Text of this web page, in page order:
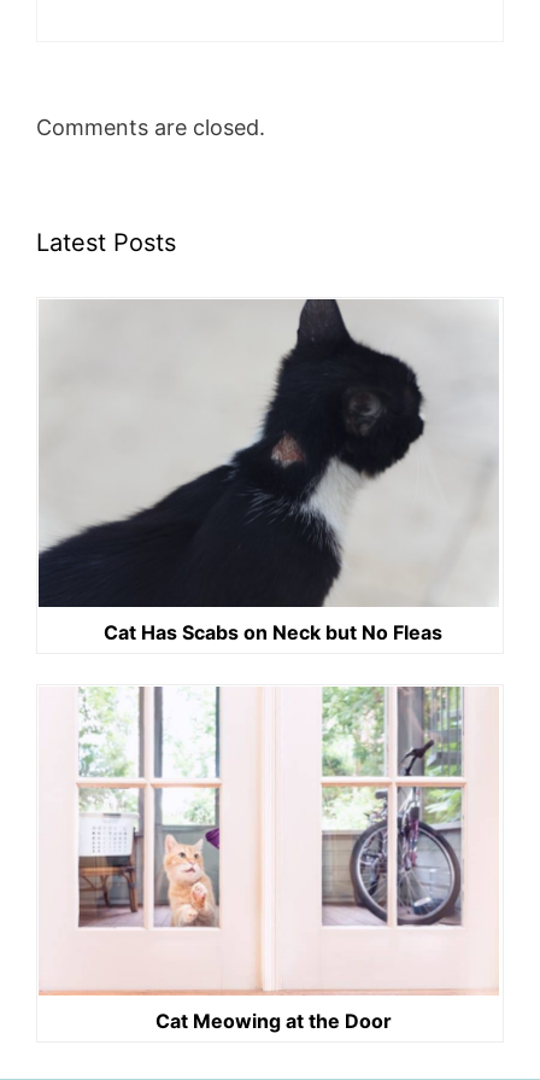
Comments are closed.
Latest Posts
Cat Has Scabs on Neck but No Fleas
Cat Meowing at the Door